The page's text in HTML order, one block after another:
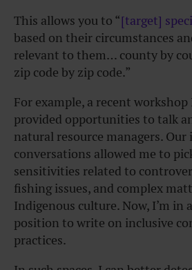
This allows you to “[target]
based on their circumstances
relevant to them… county by
zip code by zip code.”
For example, a recent
provided opportunities to talk
natural resource managers.
conversations allowed me to
sensitivities related to
fishing issues, and complex
Indigenous culture. Now, I’m in
position to write on inclusive
practices.